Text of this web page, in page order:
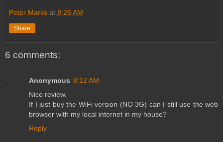
Peter Marks at 8:26 AM
Share
6 comments:
Anonymous 8:12 AM
Nice review.
If I just buy the WiFi version (NO 3G) can I still use the web
browser with my local internet in my house?
Reply